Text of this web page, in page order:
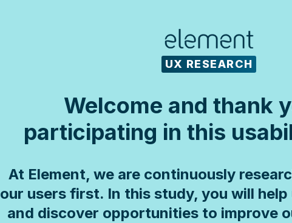
UX RESEARCH
Welcome and thank
participating in this
At Element, we are continuously
our users first. In this study, you will
and discover opportunities to improve